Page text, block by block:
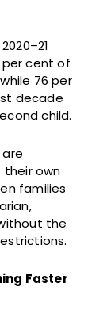
per cent of
76 per
decade
child.
own
families
the
Faster